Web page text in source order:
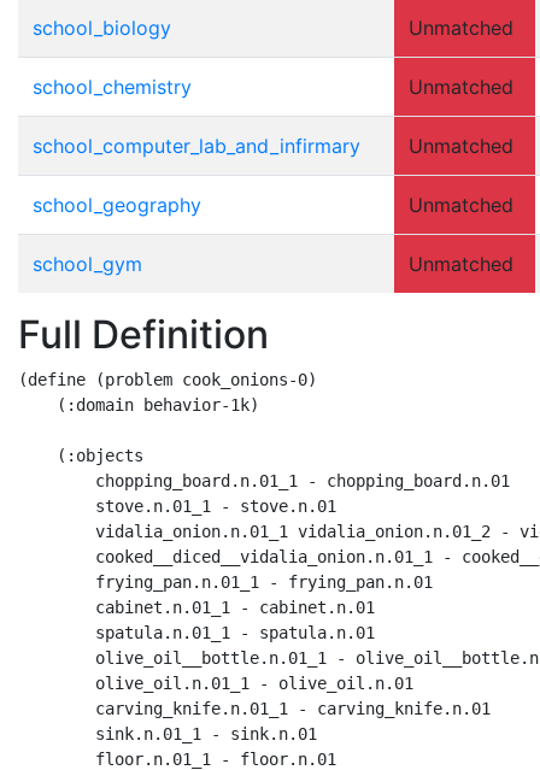
school_biology Unmatched
school_chemistry Unmatched
school_computer_lab_and_infirmary Unmatched
school_geography Unmatched
school_gym Unmatched
Full Definition
(define (problem cook_onions-0)
    (:domain behavior-1k)
    (:objects
        chopping_board.n.01_1 - chopping_board.n.01
        stove.n.01_1 - stove.n.01
vidalia_onion.n.01_1 vidalia_onion.n.01_2 -
cooked__diced__vidalia_onion.n.01_1 -
        frying_pan.n.01_1 - frying_pan.n.01
        cabinet.n.01_1 - cabinet.n.01
        spatula.n.01_1 - spatula.n.01
olive_oil__bottle.n.01_1 -
        olive_oil.n.01_1 - olive_oil.n.01
        carving_knife.n.01_1 - carving_knife.n.01
        sink.n.01_1 - sink.n.01
        floor.n.01_1 - floor.n.01